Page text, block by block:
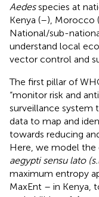
Aedesspecies at
Kenya (–), Morocco (
National/sub-
understand local
vector control and
The first pillar of
“monitor risk and
surveillance system
data to map and
towards reducing
Here, we model the
aegypti sensu lato
maximum entropy
MaxEnt – in Kenya,